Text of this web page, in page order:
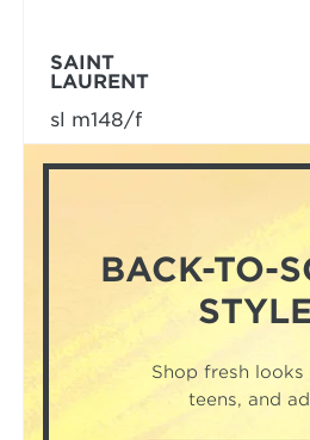
SAINT
LAURENT
sl m148/f
BACK-TO-
Shop fresh
teens, and